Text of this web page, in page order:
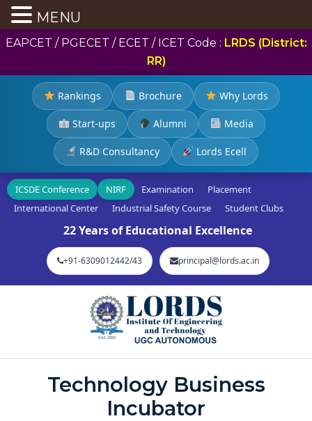
EAPCET / PGECET / ECET / ICET Code : LRDS (District:
RR)
Rankings Brochure Why Lords
Start-ups Alumni Media
R&D Consultancy Lords Ecell
ICSDE Conference NIRF Examination
Placement
International Center
Industrial Safety Course Student Clubs
22 Years of Educational Excellence
+91-6309012442/43 principal@lords.ac.in
Technology Business
Incubator
MENU